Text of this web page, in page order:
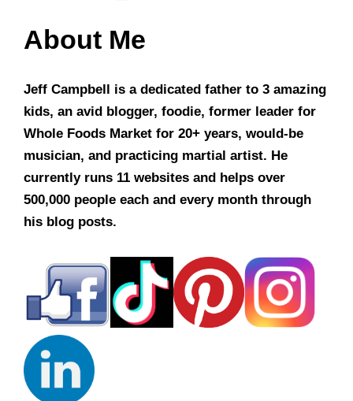
About Me
Jeff Campbell is a dedicated father to 3 amazing
kids, an avid blogger, foodie, former leader for
Whole Foods Market for 20+ years, would-be
musician, and practicing martial artist. He
currently runs 11 websites and helps over
500,000 people each and every month through
his blog posts.